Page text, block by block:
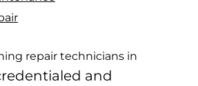
repair technicians in
and